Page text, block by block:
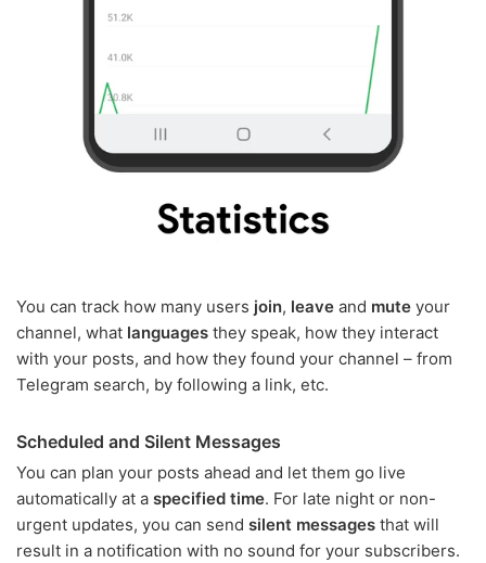
You can track how many users join, leave and mute your
channel, what languages they speak, how they interact
with your posts, and how they found your channel – from
Telegram search, by following a link, etc.
Scheduled and Silent Messages
You can plan your posts ahead and let them go live
automatically at a specified time. For late night or non-
urgent updates, you can send silent messages that will
result in a notification with no sound for your subscribers.